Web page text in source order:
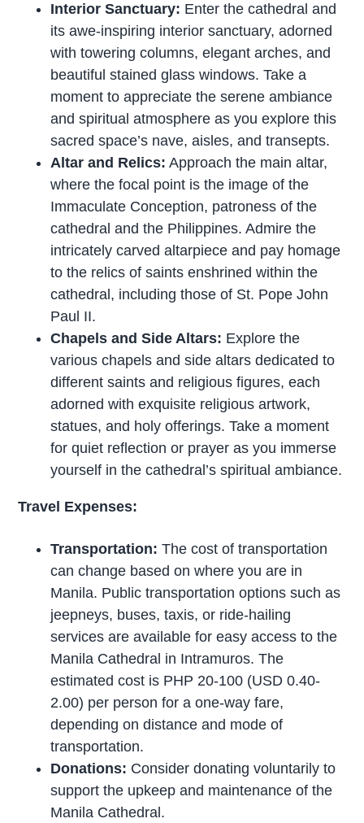
Interior Sanctuary: Enter the cathedral and
its awe-inspiring interior sanctuary, adorned
with towering columns, elegant arches, and
beautiful stained glass windows. Take a
moment to appreciate the serene ambiance
and spiritual atmosphere as you explore this
sacred space’s nave, aisles, and transepts.
Altar and Relics: Approach the main altar,
where the focal point is the image of the
Immaculate Conception, patroness of the
cathedral and the Philippines. Admire the
intricately carved altarpiece and pay homage
to the relics of saints enshrined within the
cathedral, including those of St. Pope John
Paul II.
Chapels and Side Altars: Explore the
various chapels and side altars dedicated to
different saints and religious figures, each
adorned with exquisite religious artwork,
statues, and holy offerings. Take a moment
for quiet reflection or prayer as you immerse
yourself in the cathedral’s spiritual ambiance.
Travel Expenses:
Transportation: The cost of transportation
can change based on where you are in
Manila. Public transportation options such as
jeepneys, buses, taxis, or ride-hailing
services are available for easy access to the
Manila Cathedral in Intramuros. The
estimated cost is PHP 20-100 (USD 0.40-
2.00) per person for a one-way fare,
depending on distance and mode of
transportation.
Donations: Consider donating voluntarily to
support the upkeep and maintenance of the
Manila Cathedral.